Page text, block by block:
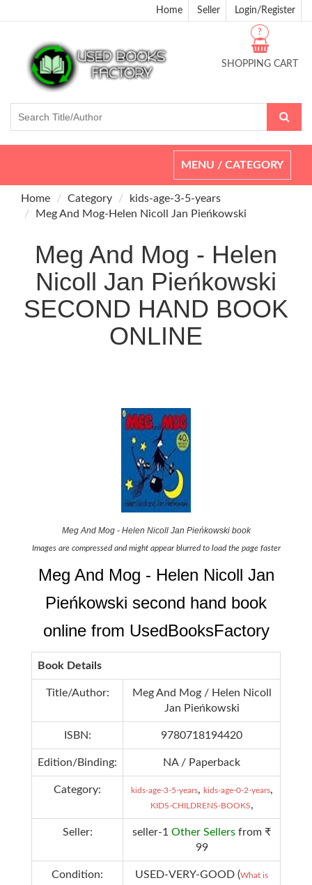
Home Seller Login/Register
SHOPPING CART
?
Toggle
navigation
MENU / CATEGORY
Home Category
kids-age-3-5-years
Meg And Mog-Helen Nicoll Jan Pieńkowski
Meg And Mog - Helen
Nicoll Jan Pieńkowski
SECOND HAND BOOK
ONLINE
Meg And Mog - Helen Nicoll Jan Pieńkowski book
Images are compressed and might appear blurred to load the page faster
Meg And Mog - Helen Nicoll Jan
Pieńkowski second hand book
online from UsedBooksFactory
Book Details
Title/Author:
Meg And Mog / Helen Nicoll
Jan Pieńkowski
ISBN: 9780718194420
Edition/Binding: NA / Paperback
Category: kids-age-3-5-years, kids-age-0-2-years,
KIDS-CHILDRENS-BOOKS,
Seller: seller-1 Other Sellers from ₹
99
Condition: USED-VERY-GOOD (What is